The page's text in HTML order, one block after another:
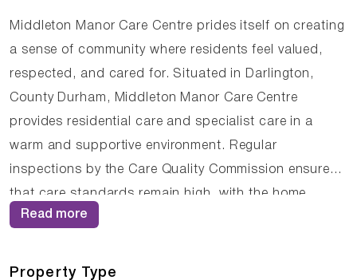
Middleton Manor Care Centre prides itself on creating
a sense of community where residents feel valued,
respected, and cared for. Situated in Darlington,
County Durham, Middleton Manor Care Centre
provides residential care and specialist care in a
warm and supportive environment. Regular
inspections by the Care Quality Commission ensure
that care standards remain high, with the home
currently holding an Inadequate rating. The
work closely with residents and their families to
Read more
Property Type